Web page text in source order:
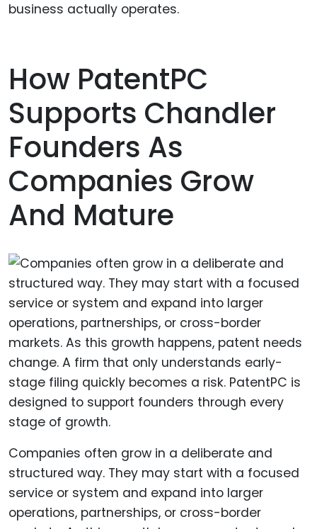
business actually operates.
How PatentPC
Supports Chandler
Founders As
Companies Grow
And Mature
Companies often grow in a deliberate and
structured way. They may start with a focused
service or system and expand into larger
operations, partnerships, or cross-border